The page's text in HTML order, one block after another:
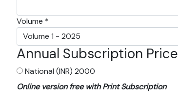
Volume *
Annual Subscription Price
National (INR) 2000
Online version free with Print Subscription